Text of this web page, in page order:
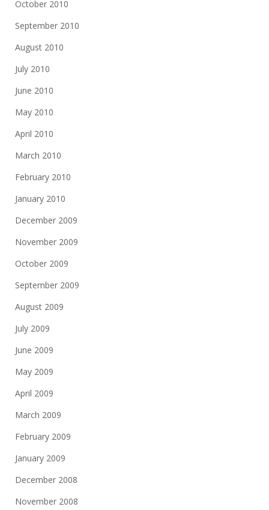
October 2010
September 2010
August 2010
July 2010
June 2010
May 2010
April 2010
March 2010
February 2010
January 2010
December 2009
November 2009
October 2009
September 2009
August 2009
July 2009
June 2009
May 2009
April 2009
March 2009
February 2009
January 2009
December 2008
November 2008